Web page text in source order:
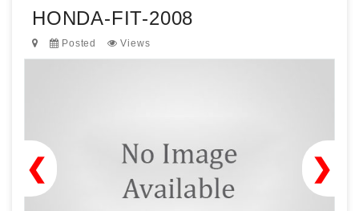
HONDA-FIT-2008
Posted Views
❯
❮